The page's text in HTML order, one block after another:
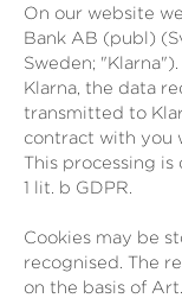
On our website
Bank AB (publ)
Sweden;
Klarna, the data
transmitted to
contract with you
This processing is
1 lit. b GDPR.
Cookies may be
recognised. The
on the basis of